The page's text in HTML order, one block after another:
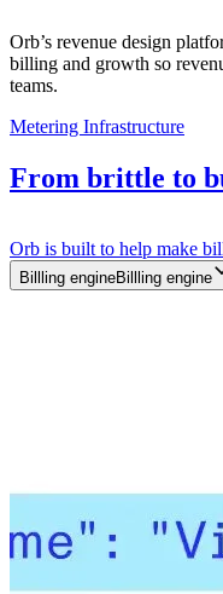
Orb’s revenue design
billing and growth so
teams.
Metering Infrastructure
From brittle to
Orb is built to help make
Billling engineBi ing engine